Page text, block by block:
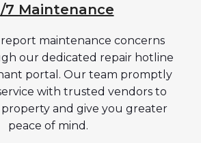
7 Maintenance
maintenance concerns
our dedicated repair hotline
portal. Our team promptly
with trusted vendors to
and give you greater
peace of mind.